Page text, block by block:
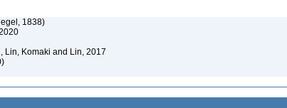
1838)
Lin, Komaki and Lin, 2017